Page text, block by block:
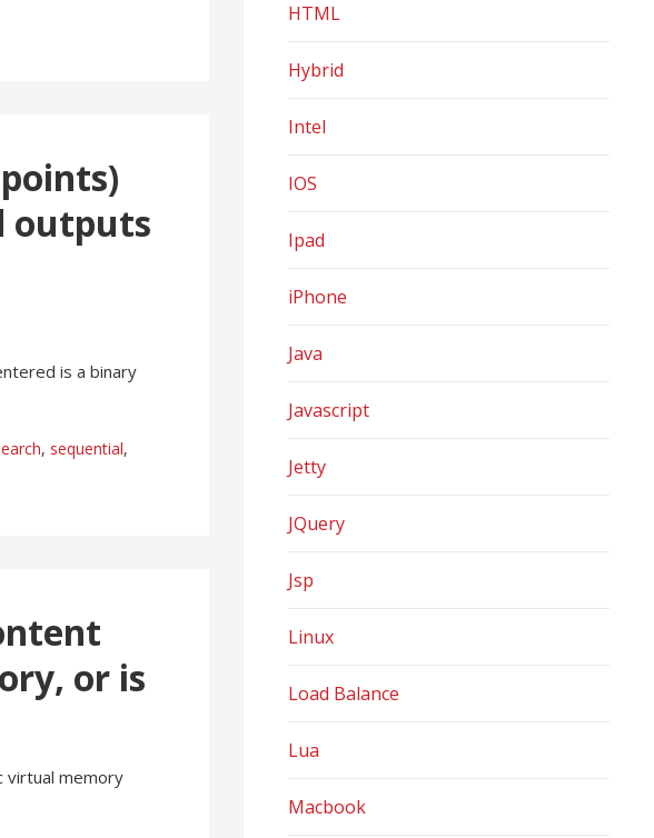
outputs
is a binary
, sequential,
or is
virtual memory
HTML
Hybrid
Intel
IOS
Ipad
iPhone
Java
Javascript
Jetty
JQuery
Jsp
Linux
Load Balance
Lua
Macbook